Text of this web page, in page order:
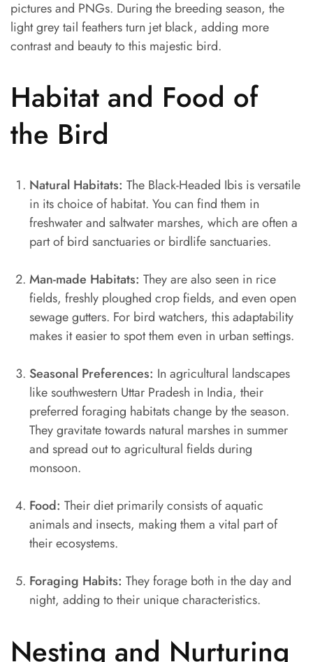
pictures and PNGs. During the breeding season, the
light grey tail feathers turn jet black, adding more
contrast and beauty to this majestic bird.
Habitat and Food of
the Bird
Natural Habitats: The Black-Headed Ibis is versatile
in its choice of habitat. You can find them in
freshwater and saltwater marshes, which are often a
part of bird sanctuaries or birdlife sanctuaries.
Man-made Habitats: They are also seen in rice
fields, freshly ploughed crop fields, and even open
sewage gutters. For bird watchers, this adaptability
makes it easier to spot them even in urban settings.
Seasonal Preferences: In agricultural landscapes
like southwestern Uttar Pradesh in India, their
preferred foraging habitats change by the season.
They gravitate towards natural marshes in summer
and spread out to agricultural fields during
monsoon.
Food: Their diet primarily consists of aquatic
animals and insects, making them a vital part of
their ecosystems.
Foraging Habits: They forage both in the day and
night, adding to their unique characteristics.
Nesting and Nurturing